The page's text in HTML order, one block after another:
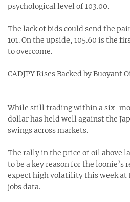
psychological level of 103.00.
The lack of bids could send the
101. On the upside, 105.60 is the
to overcome.
CADJPY Rises Backed by Buoyant
While still trading within a six-
dollar has held well against the
swings across markets.
The rally in the price of oil above
to be a key reason for the loonie’s
expect high volatility this week at
jobs data.